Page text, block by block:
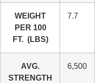
WEIGHT
PER 100
FT. (LBS)
7.7
AVG.
STRENGTH
6,500